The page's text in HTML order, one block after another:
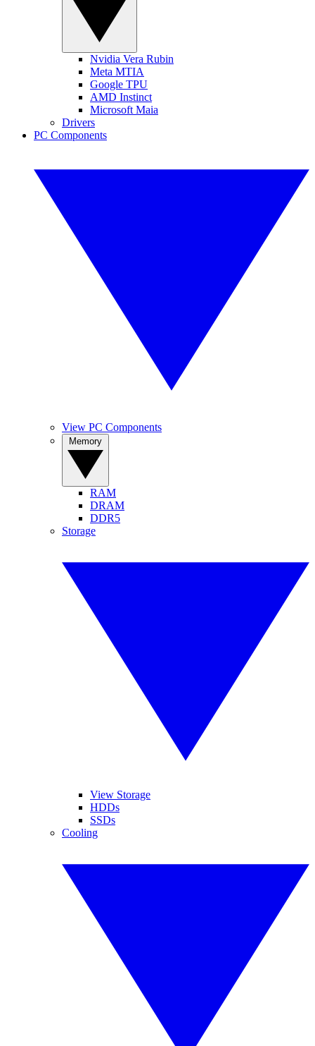
Nvidia Vera Rubin
Meta MTIA
Google TPU
AMD Instinct
Microsoft Maia
Drivers
PC Components
View PC Components
RAM
DRAM
DDR5
Storage
View Storage
HDDs
SSDs
Cooling